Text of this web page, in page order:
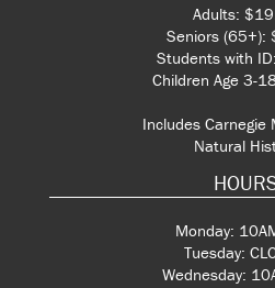
Adults:
Seniors (65+):
Students with
Children Age 3-
Includes Carnegie
Natural
Monday:
Tuesday:
Wednesday: